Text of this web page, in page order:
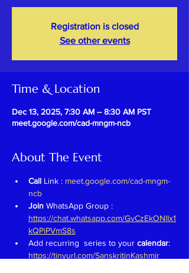
Registration is closed
See other events
Time & Location
Dec 13, 2025, 7:30 AM – 8:30 AM PST
meet.google.com/cad-mngm-ncb
About The Event
Call Link : meet.google.com/cad-mngm-
ncb
Join WhatsApp Group :
https://chat.whatsapp.com/GvCzEkONlIx1
kQPiPVmS8s
Add recurring  series to your calendar:
https://tinyurl.com/SanskritinKashmir